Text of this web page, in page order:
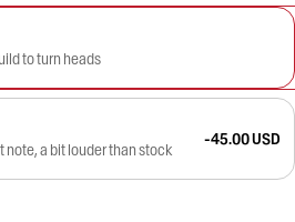
to turn heads
note, a bit louder than stock
-45.00 USD